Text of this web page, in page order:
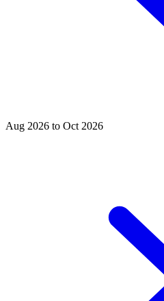
Aug 2026 to Oct 2026